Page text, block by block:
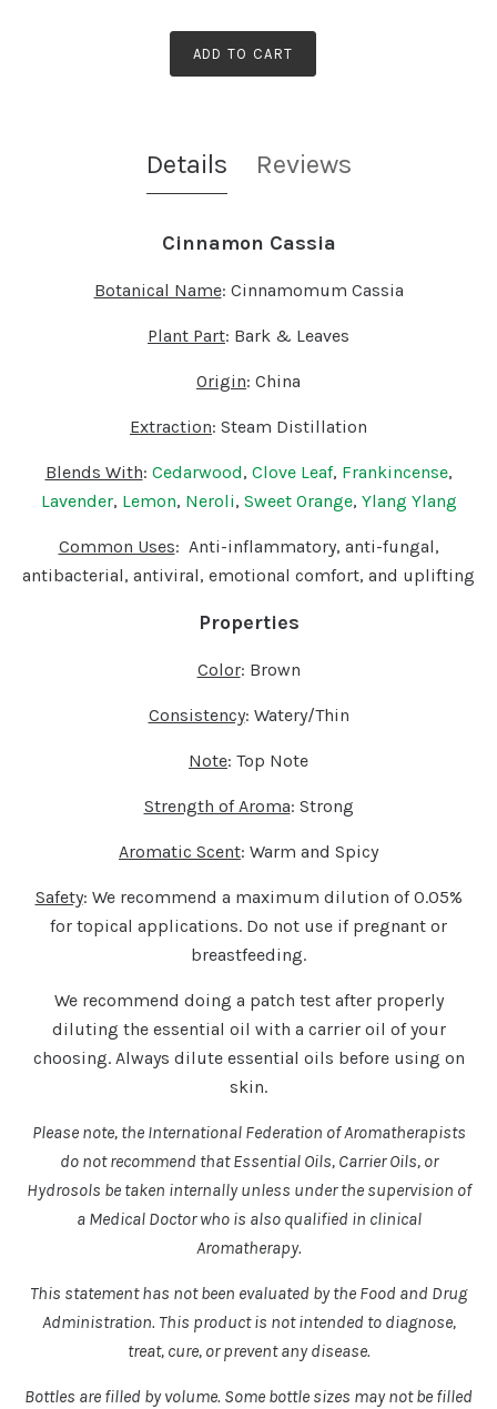
ADD TO CART
Details Reviews
Cinnamon Cassia
Botanical Name: Cinnamomum Cassia
Plant Part: Bark & Leaves
Origin: China
Extraction: Steam Distillation
Blends With: Cedarwood, Clove Leaf, Frankincense,
Lavender, Lemon, Neroli, Sweet Orange, Ylang Ylang
Common Uses: Anti-inflammatory, anti-fungal,
antibacterial, antiviral, emotional comfort, and uplifting
Properties
Color: Brown
Consistency: Watery/Thin
Note: Top Note
Strength of Aroma: Strong
Aromatic Scent: Warm and Spicy
Safety: We recommend a maximum dilution of 0.05%
for topical applications. Do not use if pregnant or
breastfeeding.
We recommend doing a patch test after properly
diluting the essential oil with a carrier oil of your
choosing. Always dilute essential oils before using on
skin.
Please note, the International Federation of Aromatherapists
do not recommend that Essential Oils, Carrier Oils, or
Hydrosols be taken internally unless under the supervision of
a Medical Doctor who is also qualified in clinical
Aromatherapy.
This statement has not been evaluated by the Food and Drug
Administration. This product is not intended to diagnose,
treat, cure, or prevent any disease.
Bottles are filled by volume. Some bottle sizes may not be filled